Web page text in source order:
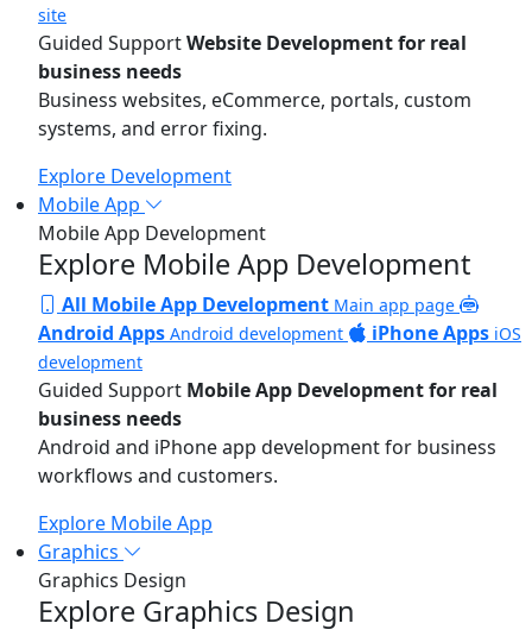
site
Guided SupportWebsite Development for real
business needs
Business websites, eCommerce, portals, custom
systems, and error fixing.
Explore Development
Mobile App
Mobile App Development
Explore Mobile App Development
All Mobile App Development Main app page
Android Apps Android development iPhone Apps iOS
development
Guided Support Mobile App Development for real
business needs
Android and iPhone app development for business
workflows and customers.
Explore Mobile App
Graphics
Graphics Design
Explore Graphics Design